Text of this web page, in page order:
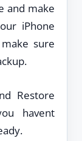
and make
iPhone
sure
Restore
havent